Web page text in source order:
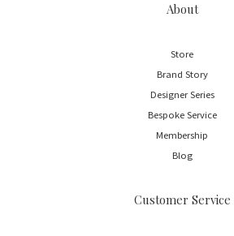
About
Store
Brand Story
Designer Series
Bespoke Service
Membership
Blog
Customer Service